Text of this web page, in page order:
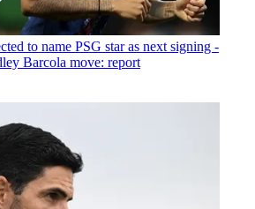
to name PSG star as next signing -
Barcola move: report